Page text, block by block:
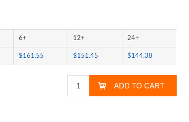
6+ 12+ 24+
$161.55 $151.45 $144.38